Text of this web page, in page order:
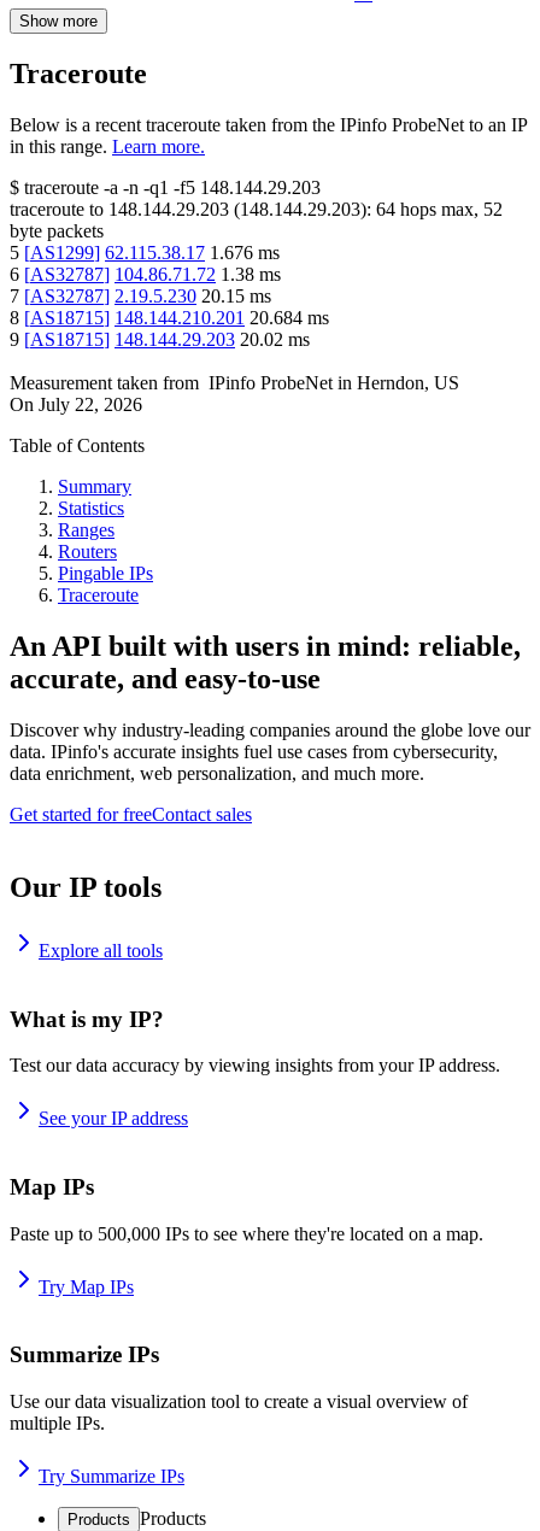
Show more
Traceroute
Below is a recent traceroute taken from the IPinfo ProbeNet to an IP
in this range. Learn more.
$ traceroute -a -n -q1 -f5 148.144.29.203
traceroute to 148.144.29.203 (148.144.29.203): 64 hops max, 52
byte packets
5 [AS1299] 62.115.38.17 1.676 ms
6 [AS32787] 104.86.71.72 1.38 ms
7 [AS32787] 2.19.5.230 20.15 ms
8 [AS18715] 148.144.210.201 20.684 ms
9 [AS18715] 148.144.29.203 20.02 ms
Measurement taken from IPinfo ProbeNet in Herndon, US
On July 22, 2026
Table of Contents
Summary
Statistics
Ranges
Routers
Pingable IPs
Traceroute
An API built with users in mind: reliable,
accurate, and easy-to-use
Discover why industry-leading companies around the globe love our
data. IPinfo's accurate insights fuel use cases from cybersecurity,
data enrichment, web personalization, and much more.
Get started for freeContact sales
Our IP tools
Explore all tools
What is my IP?
Test our data accuracy by viewing insights from your IP address.
See your IP address
Map IPs
Paste up to 500,000 IPs to see where they're located on a map.
Try Map IPs
Summarize IPs
Use our data visualization tool to create a visual overview of
multiple IPs.
Try Summarize IPs
Products Products